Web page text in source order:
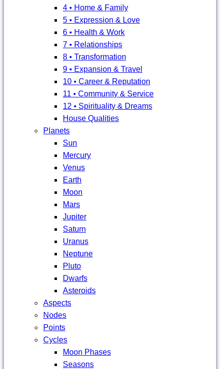
4 • Home & Family
5 • Expression & Love
6 • Health & Work
7 • Relationships
8 • Transformation
9 • Expansion & Travel
10 • Career & Reputation
11 • Community & Service
12 • Spirituality & Dreams
House Qualities
Planets
Sun
Mercury
Venus
Earth
Moon
Mars
Jupiter
Saturn
Uranus
Neptune
Pluto
Dwarfs
Asteroids
Aspects
Nodes
Points
Cycles
Moon Phases
Seasons